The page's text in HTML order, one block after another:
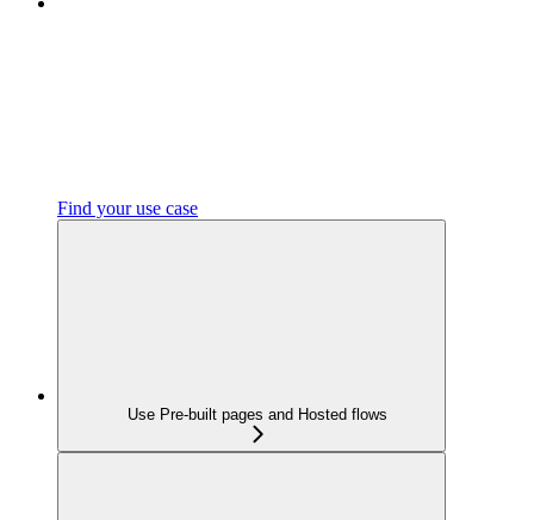
Find your use case
Use Pre-built pages and Hosted flows